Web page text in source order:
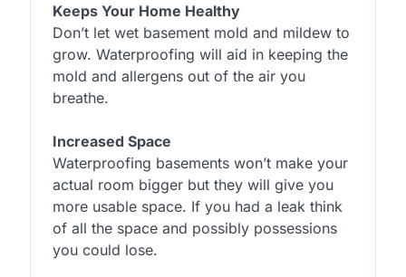
Keeps Your Home Healthy
Don’t let wet basement mold and mildew to
grow. Waterproofing will aid in keeping the
mold and allergens out of the air you
breathe.
Increased Space
Waterproofing basements won’t make your
actual room bigger but they will give you
more usable space. If you had a leak think
of all the space and possibly possessions
you could lose.